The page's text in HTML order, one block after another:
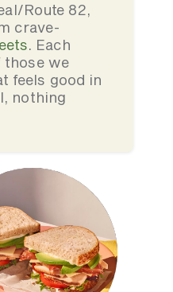
Route 82,
crave-
. Each
those we
feels good in
nothing